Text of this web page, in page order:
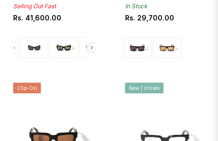
Selling Out Fast
Regular
Rs. 41,600.00
In Stock
Regular
Rs. 29,700.00
Clip-On New | Unisex